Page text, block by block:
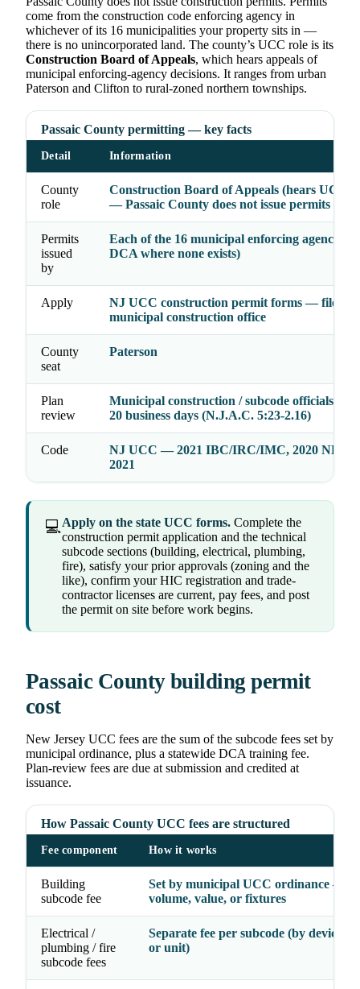
come from the construction code enforcing agency in
whichever of its 16 municipalities your property sits in —
there is no unincorporated land. The county’s UCC role is its
Construction Board of Appeals, which hears appeals of
municipal enforcing-agency decisions. It ranges from urban
Paterson and Clifton to rural-zoned northern townships.
Passaic County permitting — key facts
Detail Information
County
role
Construction Board of Appeals (hears UCC
— Passaic County does not issue permits
Permits
issued
by
Each of the 16 municipal enforcing agencies
DCA where none exists)
Apply
NJ UCC construction permit forms — file
municipal construction office
County
seat
Paterson
Plan
review
Municipal construction / subcode officials act
20 business days (N.J.A.C. 5:23-2.16)
Code
NJ UCC — 2021 IBC/IRC/IMC, 2020 NEC,
2021
💻Apply on the state UCC forms. Complete the
construction permit application and the technical
subcode sections (building, electrical, plumbing,
fire), satisfy your prior approvals (zoning and the
like), confirm your HIC registration and trade-
contractor licenses are current, pay fees, and post
the permit on site before work begins.
Passaic County building permit
cost
New Jersey UCC fees are the sum of the subcode fees set by
municipal ordinance, plus a statewide DCA training fee.
Plan-review fees are due at submission and credited at
issuance.
How Passaic County UCC fees are structured
Fee component How it works
Building
subcode fee
Set by municipal UCC ordinance —
volume, value, or fixtures
Electrical /
plumbing / fire
subcode fees
Separate fee per subcode (by device,
or unit)